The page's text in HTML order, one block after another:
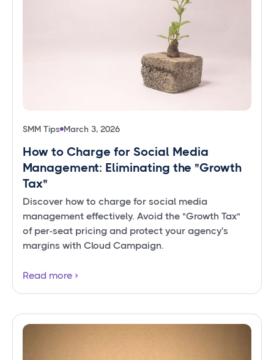
SMM Tips March 3, 2026
How to Charge for Social Media
Management: Eliminating the "Growth
Tax"
Discover how to charge for social media
management effectively. Avoid the "Growth Tax"
of per-seat pricing and protect your agency's
margins with Cloud Campaign.
Read more